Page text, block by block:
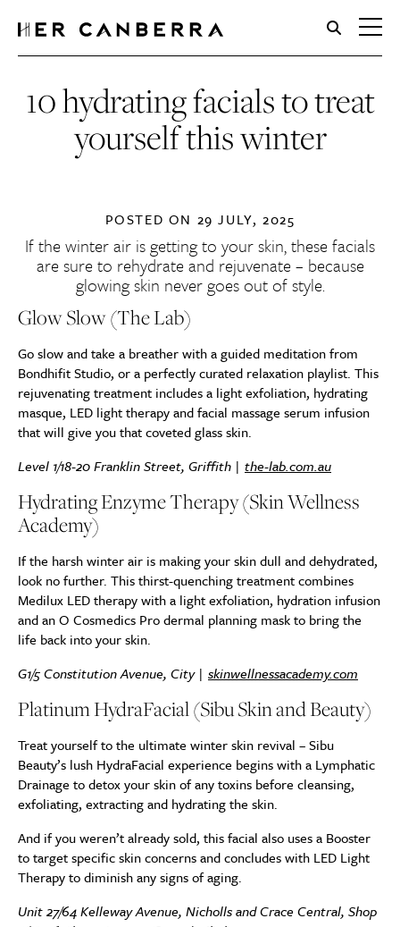
HerCanberra
10 hydrating facials to treat
yourself this winter
POSTED ON 29 JULY, 2025
If the winter air is getting to your skin, these facials
are sure to rehydrate and rejuvenate – because
glowing skin never goes out of style.
Glow Slow (The Lab)
Go slow and take a breather with a guided meditation from
Bondhifit Studio, or a perfectly curated relaxation playlist. This
rejuvenating treatment includes a light exfoliation, hydrating
masque, LED light therapy and facial massage serum infusion
that will give you that coveted glass skin.
Level 1/18-20 Franklin Street, Griffith | the-lab.com.au
Hydrating Enzyme Therapy (Skin Wellness
Academy)
If the harsh winter air is making your skin dull and dehydrated,
look no further. This thirst-quenching treatment combines
Medilux LED therapy with a light exfoliation, hydration infusion
and an O Cosmedics Pro dermal planning mask to bring the
life back into your skin.
G1/5 Constitution Avenue, City | skinwellnessacademy.com
Platinum HydraFacial (Sibu Skin and Beauty)
Treat yourself to the ultimate winter skin revival – Sibu
Beauty’s lush HydraFacial experience begins with a Lymphatic
Drainage to detox your skin of any toxins before cleansing,
exfoliating, extracting and hydrating the skin.
And if you weren’t already sold, this facial also uses a Booster
to target specific skin concerns and concludes with LED Light
Therapy to diminish any signs of aging.
Unit 27/64 Kelleway Avenue, Nicholls and Crace Central, Shop